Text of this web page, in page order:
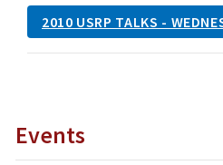
2010 USRP TALKS -
Events